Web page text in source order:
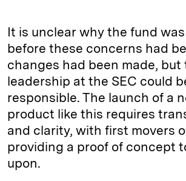
It is unclear why the fund
before these concerns had
changes had been made, but
leadership at the SEC could
responsible. The launch of a
product like this requires
and clarity, with first movers
providing a proof of concept
upon.